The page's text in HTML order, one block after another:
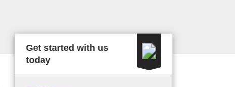
Get started with us
today